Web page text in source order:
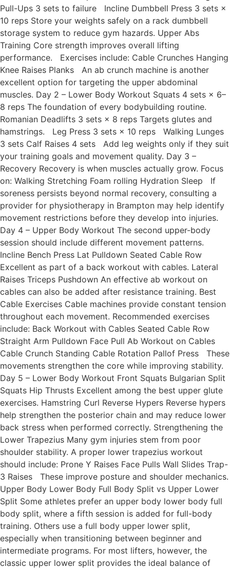
Pull-Ups 3 sets to failure Incline Dumbbell Press 3 sets ×
10 reps Store your weights safely on a rack dumbbell
storage system to reduce gym hazards. Upper Abs
Training Core strength improves overall lifting
performance. Exercises include: Cable Crunches Hanging
Knee Raises Planks An ab crunch machine is another
excellent option for targeting the upper abdominal
muscles. Day 2 – Lower Body Workout Squats 4 sets × 6–
8 reps The foundation of every bodybuilding routine.
Romanian Deadlifts 3 sets × 8 reps Targets glutes and
hamstrings. Leg Press 3 sets × 10 reps Walking Lunges
3 sets Calf Raises 4 sets Add leg weights only if they suit
your training goals and movement quality. Day 3 –
Recovery Recovery is when muscles actually grow. Focus
on: Walking Stretching Foam rolling Hydration Sleep If
soreness persists beyond normal recovery, consulting a
provider for physiotherapy in Brampton may help identify
movement restrictions before they develop into injuries.
Day 4 – Upper Body Workout The second upper-body
session should include different movement patterns.
Incline Bench Press Lat Pulldown Seated Cable Row
Excellent as part of a back workout with cables. Lateral
Raises Triceps Pushdown An effective ab workout on
cables can also be added after resistance training. Best
Cable Exercises Cable machines provide constant tension
throughout each movement. Recommended exercises
include: Back Workout with Cables Seated Cable Row
Straight Arm Pulldown Face Pull Ab Workout on Cables
Cable Crunch Standing Cable Rotation Pallof Press These
movements strengthen the core while improving stability.
Day 5 – Lower Body Workout Front Squats Bulgarian Split
Squats Hip Thrusts Excellent among the best upper glute
exercises. Hamstring Curl Reverse Hypers Reverse hypers
help strengthen the posterior chain and may reduce lower
back stress when performed correctly. Strengthening the
Lower Trapezius Many gym injuries stem from poor
shoulder stability. A proper lower trapezius workout
should include: Prone Y Raises Face Pulls Wall Slides Trap-
3 Raises These improve posture and shoulder mechanics.
Upper Body Lower Body Full Body Split vs Upper Lower
Split Some athletes prefer an upper body lower body full
body split, where a fifth session is added for full-body
training. Others use a full body upper lower split,
especially when transitioning between beginner and
intermediate programs. For most lifters, however, the
classic upper lower split provides the ideal balance of